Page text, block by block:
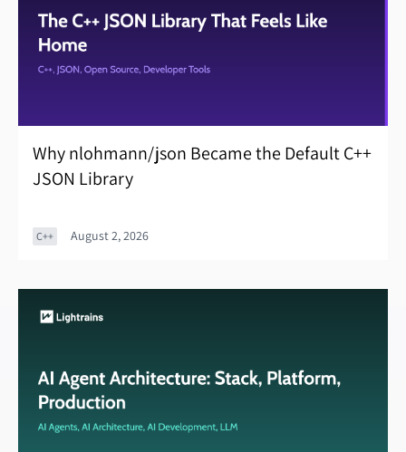
Why nlohmann/json Became the Default C++
JSON Library
C++ August 2, 2026